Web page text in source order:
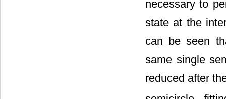
necessary to
state at the
can be seen
same single
reduced after